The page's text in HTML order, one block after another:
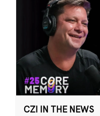
CZI IN THE NEWS